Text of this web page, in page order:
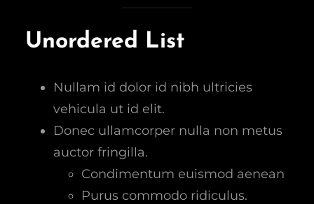
Unordered List
Nullam id dolor id nibh ultricies
vehicula ut id elit.
Donec ullamcorper nulla non metus
auctor fringilla.
Condimentum euismod aenean
Purus commodo ridiculus.